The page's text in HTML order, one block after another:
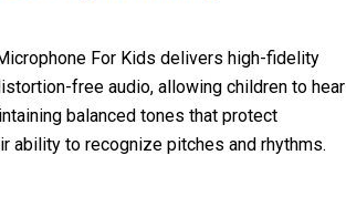
For Kids delivers high-fidelity
free audio, allowing children to hear
balanced tones that protect
ability to recognize pitches and rhythms.